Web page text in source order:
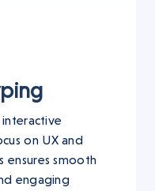
on UX and
ensures smooth
engaging